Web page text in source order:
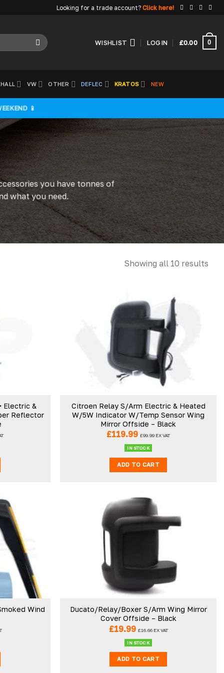
Looking for a trade account? Click here!
WISHLIST LOGIN £0.00 0
VW OTHER DEFLEC KRATOS NEW
📱
you have tonnes of
what you need.
Showing all 10 results
Electric &
Reflector
Citroen Relay S/Arm Electric & Heated
W/5W Indicator W/Temp Sensor Wing
Mirror Offside – Black
£119.99 £99.99 EX VAT
IN STOCK
ADD TO CART
Wind
Ducato/Relay/Boxer S/Arm Wing Mirror
Cover Offside – Black
£19.99 £16.66EX VAT
IN STOCK
ADD TO CART